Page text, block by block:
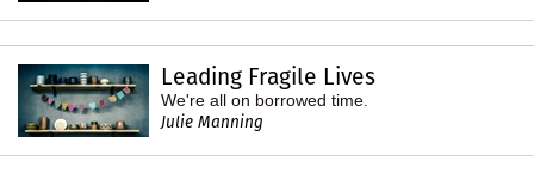
Leading Fragile Lives
We're all on borrowed time.
Julie Manning